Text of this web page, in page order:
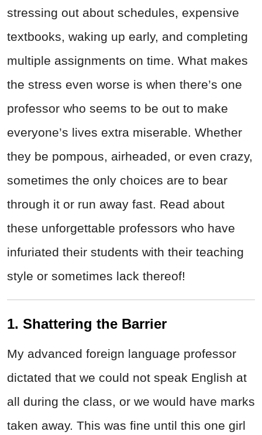
stressing out about schedules, expensive
textbooks, waking up early, and completing
multiple assignments on time. What makes
the stress even worse is when there’s one
professor who seems to be out to make
everyone’s lives extra miserable. Whether
they be pompous, airheaded, or even crazy,
sometimes the only choices are to bear
through it or run away fast. Read about
these unforgettable professors who have
infuriated their students with their teaching
style or sometimes lack thereof!
1. Shattering the Barrier
My advanced foreign language professor
dictated that we could not speak English at
all during the class, or we would have marks
taken away. This was fine until this one girl